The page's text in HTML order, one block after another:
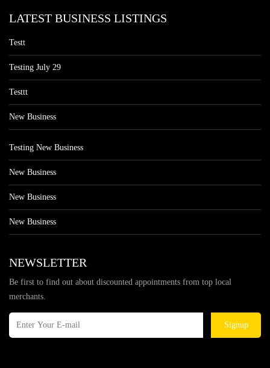
LATEST BUSINESS LISTINGS
Testt
Testing July 29
Testtt
New Business
Testing New Business
New Business
New Business
New Business
NEWSLETTER
Be first to find out about discounted appointments from top local
merchants.
Signup